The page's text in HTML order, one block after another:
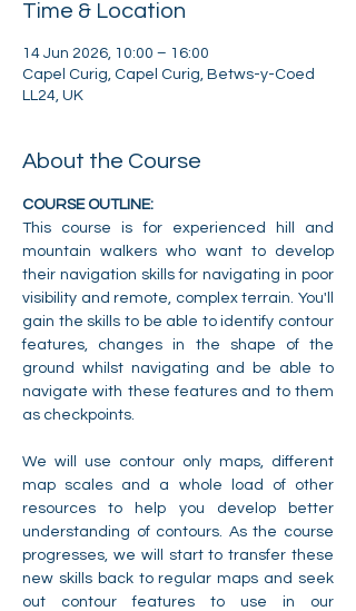
Time & Location
14 Jun 2026, 10:00 – 16:00
Capel Curig, Capel Curig, Betws-y-Coed
LL24, UK
About the Course
COURSE OUTLINE:
This course is for experienced hill and
mountain walkers who want to develop
their navigation skills for navigating in poor
visibility and remote, complex terrain. You'll
gain the skills to be able to identify contour
features, changes in the shape of the
ground whilst navigating and be able to
navigate with these features and to them
as checkpoints.
We will use contour only maps, different
map scales and a whole load of other
resources to help you develop better
understanding of contours. As the course
progresses, we will start to transfer these
new skills back to regular maps and seek
out contour features to use in our